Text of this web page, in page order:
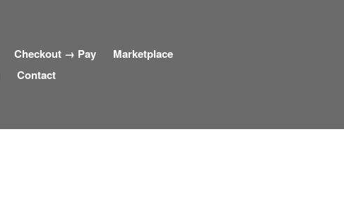
Checkout → Pay
Marketplace
Contact